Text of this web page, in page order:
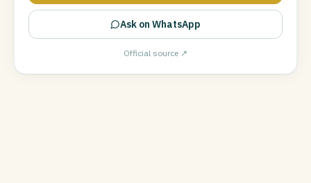
Ask on WhatsApp
Official source ↗